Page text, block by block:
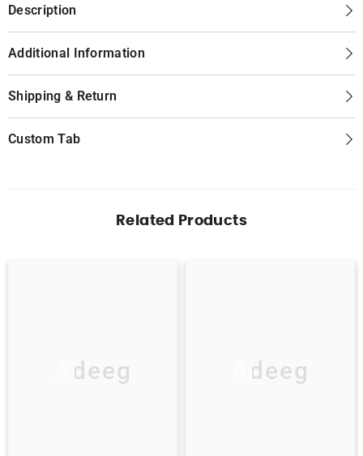
Description
Additional Information
Shipping & Return
Custom Tab
Related Products
Adeeg Adeeg